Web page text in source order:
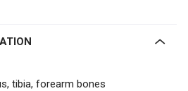
tibia, forearm bones